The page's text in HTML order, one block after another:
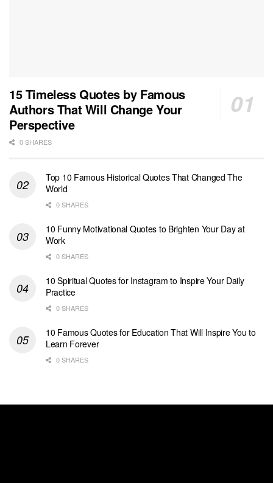
15 Timeless Quotes by Famous
Authors That Will Change Your
Perspective
0 SHARES
Top 10 Famous Historical Quotes That Changed The
World
0 SHARES
10 Funny Motivational Quotes to Brighten Your Day at
Work
0 SHARES
10 Spiritual Quotes for Instagram to Inspire Your Daily
Practice
0 SHARES
10 Famous Quotes for Education That Will Inspire You to
Learn Forever
0 SHARES